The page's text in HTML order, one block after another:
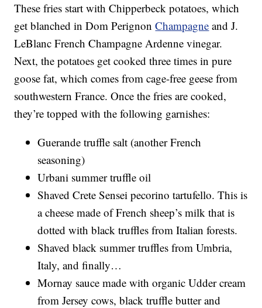
These fries start with Chipperbeck potatoes, which
get blanched in Dom PerignonChampagne and J.
LeBlanc French Champagne Ardenne vinegar.
Next, the potatoes get cooked three times in pure
goose fat, which comes from cage-free geese from
southwestern France. Once the fries are cooked,
they’re topped with the following garnishes:
Guerande truffle salt (another French
seasoning)
Urbani summer truffle oil
Shaved Crete Sensei pecorino tartufello. This is
a cheese made of French sheep’s milk that is
dotted with black truffles from Italian forests.
Shaved black summer truffles from Umbria,
Italy, and finally…
Mornay sauce made with organic Udder cream
from Jersey cows, black truffle butter and